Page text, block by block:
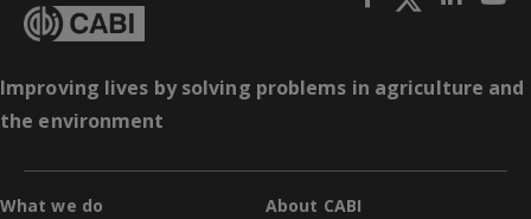
Improving lives by solving problems in agriculture and
the environment
What we do About CABI